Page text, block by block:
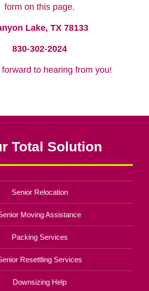
form on this page.
Lake, TX 78133
830-302-2024
to hearing from you!
Total Solution
Senior Relocation
Moving Assistance
Packing Services
Resettling Services
Downsizing Help